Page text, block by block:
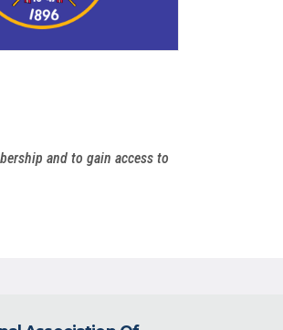
and to gain access to